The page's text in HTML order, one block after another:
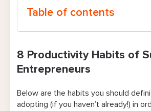
Table of contents
Entrepreneurs
Habit #2: Use systems to
8 Productivity Habits of
Entrepreneurs
Below are the habits you should
adopting (if you haven’t already!) in